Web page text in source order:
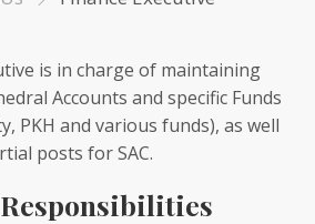
is in charge of maintaining
Accounts and specific Funds
PKH and various funds), as well
posts for SAC.